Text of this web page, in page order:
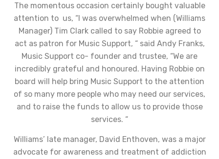
The momentous occasion certainly bought valuable
attention to us, “I was overwhelmed when (Williams
Manager) Tim Clark called to say Robbie agreed to
act as patron for Music Support, “ said Andy Franks,
Music Support co- founder and trustee, “We are
incredibly grateful and honoured. Having Robbie on
board will help bring Music Support to the attention
of so many more people who may need our services,
and to raise the funds to allow us to provide those
services. “
Williams’ late manager, David Enthoven, was a major
advocate for awareness and treatment of addiction